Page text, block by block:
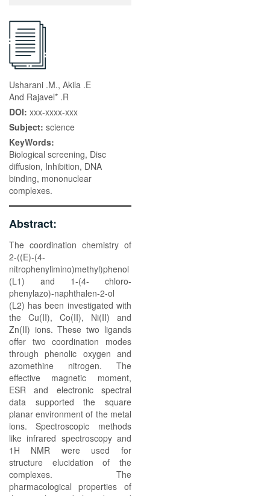
Usharani .M., Akila .E
And Rajavel* .R
DOI: xxx-xxxx-xxx
Subject: science
KeyWords:
Biological screening, Disc
diffusion, Inhibition, DNA
binding, mononuclear
complexes.
Abstract:
The coordination chemistry of
2-((E)-(4-
nitrophenylimino)methyl)phenol
(L1) and 1-(4- chloro-
phenylazo)-naphthalen-2-ol
(L2) has been investigated with
the Cu(II), Co(II), Ni(II) and
Zn(II) ions. These two ligands
offer two coordination modes
through phenolic oxygen and
azomethine nitrogen. The
effective magnetic moment,
ESR and electronic spectral
data supported the square
planar environment of the metal
ions. Spectroscopic methods
like infrared spectroscopy and
1H NMR were used for
structure elucidation of the
complexes. The
pharmacological properties of